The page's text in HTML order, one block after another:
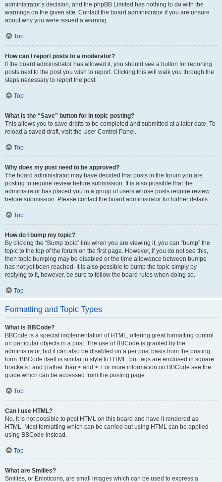
administrator’s decision, and the phpBB Limited has nothing to do with the
warnings on the given site. Contact the board administrator if you are unsure
about why you were issued a warning.
Top
How can I report posts to a moderator?
If the board administrator has allowed it, you should see a button for reporting
posts next to the post you wish to report. Clicking this will walk you through the
steps necessary to report the post.
Top
What is the “Save” button for in topic posting?
This allows you to save drafts to be completed and submitted at a later date. To
reload a saved draft, visit the User Control Panel.
Top
Why does my post need to be approved?
The board administrator may have decided that posts in the forum you are
posting to require review before submission. It is also possible that the
administrator has placed you in a group of users whose posts require review
before submission. Please contact the board administrator for further details.
Top
How do I bump my topic?
By clicking the “Bump topic” link when you are viewing it, you can “bump” the
topic to the top of the forum on the first page. However, if you do not see this,
then topic bumping may be disabled or the time allowance between bumps
has not yet been reached. It is also possible to bump the topic simply by
replying to it, however, be sure to follow the board rules when doing so.
Top
Formatting and Topic Types
What is BBCode?
BBCode is a special implementation of HTML, offering great formatting control
on particular objects in a post. The use of BBCode is granted by the
administrator, but it can also be disabled on a per post basis from the posting
form. BBCode itself is similar in style to HTML, but tags are enclosed in square
brackets [ and ] rather than < and >. For more information on BBCode see the
guide which can be accessed from the posting page.
Top
Can I use HTML?
No. It is not possible to post HTML on this board and have it rendered as
HTML. Most formatting which can be carried out using HTML can be applied
using BBCode instead.
Top
What are Smilies?
Smilies, or Emoticons, are small images which can be used to express a